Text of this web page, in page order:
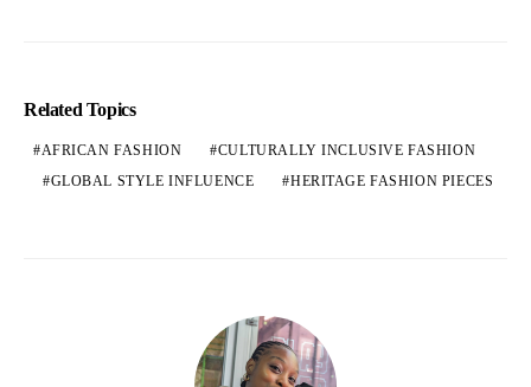
Related Topics
AFRICAN FASHION
CULTURALLY INCLUSIVE FASHION
GLOBAL STYLE INFLUENCE
HERITAGE FASHION PIECES